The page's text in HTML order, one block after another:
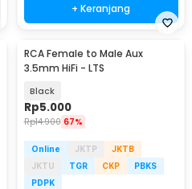
+ Keranjang
RCA Female to Male Aux
3.5mm HiFi - LTS
Black
Rp5.000
Rp14.900 67%
Online JKTP
JKTB
JKTU
TGR CKP
PBKS
PDPK